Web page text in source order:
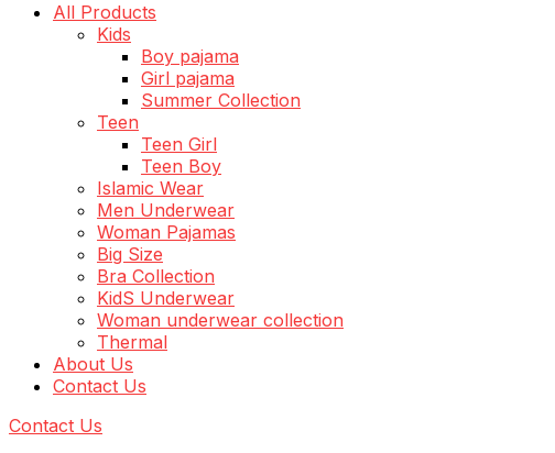
All Products
Kids
Boy pajama
Girl pajama
Summer Collection
Teen
Teen Girl
Teen Boy
Islamic Wear
Men Underwear
Woman Pajamas
Big Size
Bra Collection
KidS Underwear
Woman underwear collection
Thermal
About Us
Contact Us
Contact Us